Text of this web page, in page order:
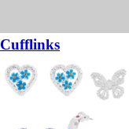
Cufflinks